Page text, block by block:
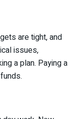
are tight, and
issues,
a plan. Paying a